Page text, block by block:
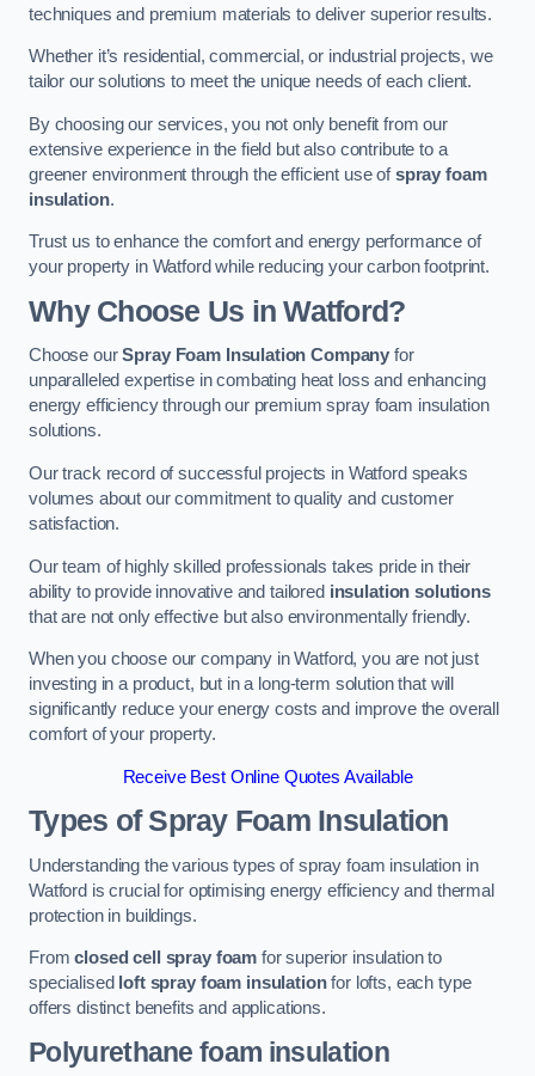
techniques and premium materials to deliver superior results.
Whether it’s residential, commercial, or industrial projects, we
tailor our solutions to meet the unique needs of each client.
By choosing our services, you not only benefit from our
extensive experience in the field but also contribute to a
greener environment through the efficient use ofspray foam
insulation.
Trust us to enhance the comfort and energy performance of
your property in Watford while reducing your carbon footprint.
Why Choose Us in Watford?
Choose ourSpray Foam Insulation Company for
unparalleled expertise in combating heat loss and enhancing
energy efficiency through our premium spray foam insulation
solutions.
Our track record of successful projects in Watford speaks
volumes about our commitment to quality and customer
satisfaction.
Our team of highly skilled professionals takes pride in their
ability to provide innovative and tailored insulation solutions
that are not only effective but also environmentally friendly.
When you choose our company in Watford, you are not just
investing in a product, but in a long-term solution that will
significantly reduce your energy costs and improve the overall
comfort of your property.
Receive Best Online Quotes Available
Types of Spray Foam Insulation
Understanding the various types of spray foam insulation in
Watford is crucial for optimising energy efficiency and thermal
protection in buildings.
Fromclosed cell spray foam for superior insulation to
specialised loft spray foam insulationfor lofts, each type
offers distinct benefits and applications.
Polyurethane foam insulation